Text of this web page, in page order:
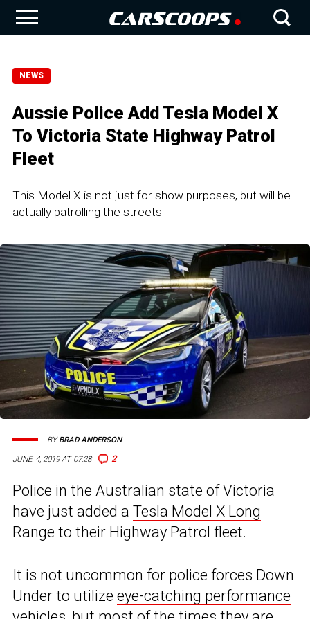
NEWS
Aussie Police Add Tesla Model X
To Victoria State Highway Patrol
Fleet
This Model X is not just for show purposes, but will be
actually patrolling the streets
JUNE 4, 2019 AT 07:28 2
BYBRAD ANDERSON
Police in the Australian state of Victoria
have just added a Tesla Model X Long
Range to their Highway Patrol fleet.
It is not uncommon for police forces Down
Under to utilize eye-catching performance